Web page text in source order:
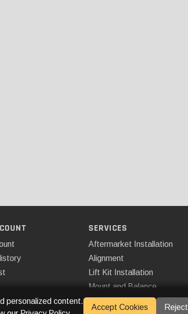
SERVICES
Aftermarket Installation
Alignment
Lift Kit Installation
Mount and Balance
personalized content.
Accept Cookies Reject